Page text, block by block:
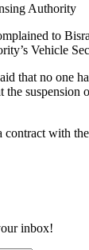
Authority
to
Vehicle
that no one
the
with
inbox!